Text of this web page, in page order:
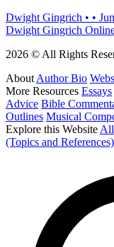
Dwight Gingrich • •
Dwight Gingrich
2026 © All Rights
About Author Bio
More Resources Essays
Advice Bible
Outlines Musical
Explore this Website
(Topics and References)